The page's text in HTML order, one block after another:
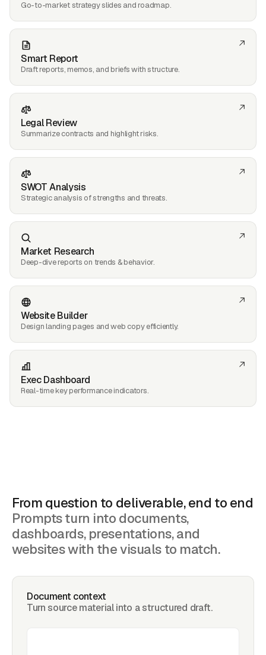
Go-to-market strategy slides and roadmap.
Smart Report
Draft reports, memos, and briefs with structure.
Legal Review
Summarize contracts and highlight risks.
SWOT Analysis
Strategic analysis of strengths and threats.
Market Research
Deep-dive reports on trends & behavior.
Website Builder
Design landing pages and web copy efficiently.
Exec Dashboard
Real-time key performance indicators.
From question to deliverable, end to end
Prompts turn into documents,
dashboards, presentations, and
websites with the visuals to match.
Document context
Turn source material into a structured draft.